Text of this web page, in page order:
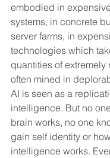
embodied in
systems, in concrete
server farms, in
technologies which
quantities of extremely
often mined in
AI is seen as a
intelligence. But no
brain works, no one
gain self identity or
intelligence works.